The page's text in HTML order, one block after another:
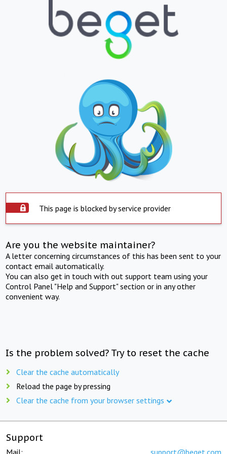
This page is blocked by service provider
Are you the website maintainer?
A letter concerning circumstances of this has been sent to your
contact email automatically.
You can also get in touch with out support team using your
Control Panel "Help and Support" section or in any other
convenient way.
Is the problem solved? Try to reset the cache
Clear the cache automatically
Reload the page by pressing
Clear the cache from your browser settings
Support
Mail: support@beget.com